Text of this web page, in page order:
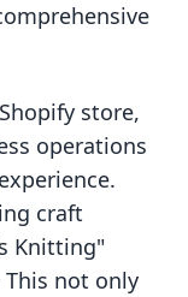
store,
operations
craft
Knitting"
not only